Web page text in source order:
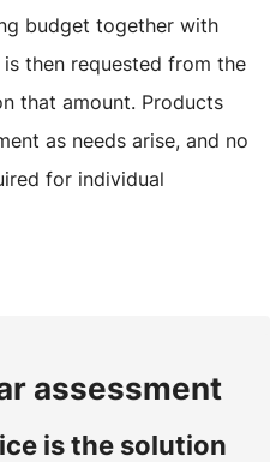
budget together with
then requested from the
that amount. Products
as needs arise, and no
for individual
assessment
is the solution